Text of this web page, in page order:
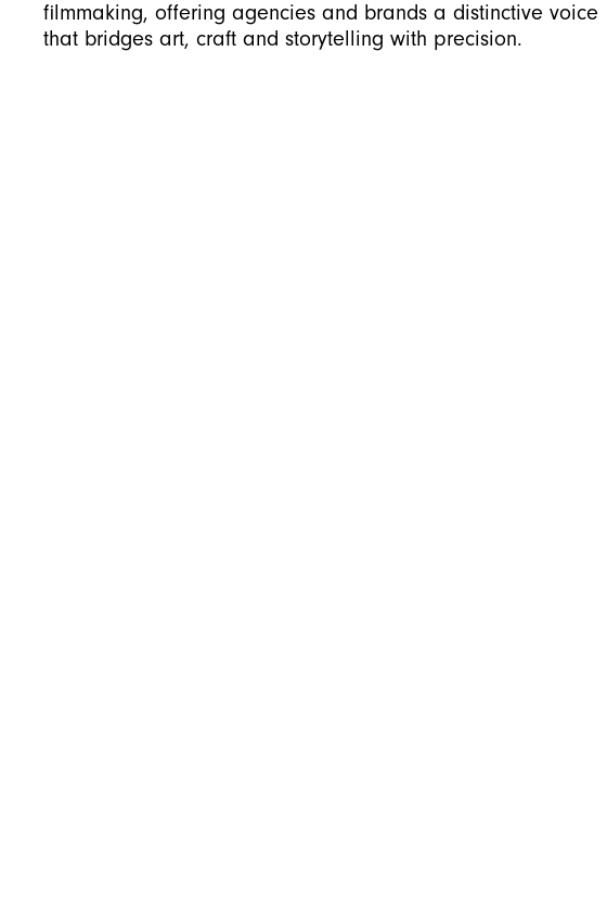
filmmaking, offering agencies and brands a distinctive voice
that bridges art, craft and storytelling with precision.